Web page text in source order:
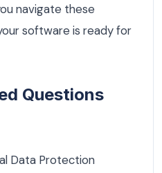
navigate these
software is ready for
Questions
Data Protection